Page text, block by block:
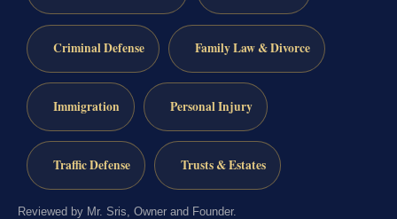
Criminal Defense Family Law & Divorce
Immigration Personal Injury
Traffic Defense Trusts & Estates
Reviewed by Mr. Sris, Owner and Founder.